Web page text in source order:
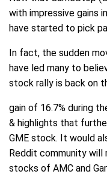
with impressive gains
have started to pick
In fact, the sudden
have led many to
stock rally is back on
gain of 16.7% during
& highlights that
GME stock. It would
Reddit community
stocks of AMC and